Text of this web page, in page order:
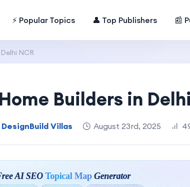
⚡ Popular Topics 👤 Top Publishers 📰
NCR
Builders in
DesignBuild Villas August 23rd, 2025